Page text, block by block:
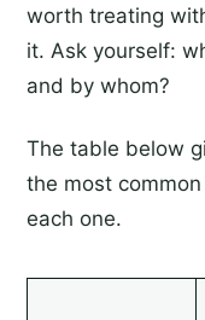
worth treating
it. Ask yourself:
and by whom?
The table below
the most
each one.